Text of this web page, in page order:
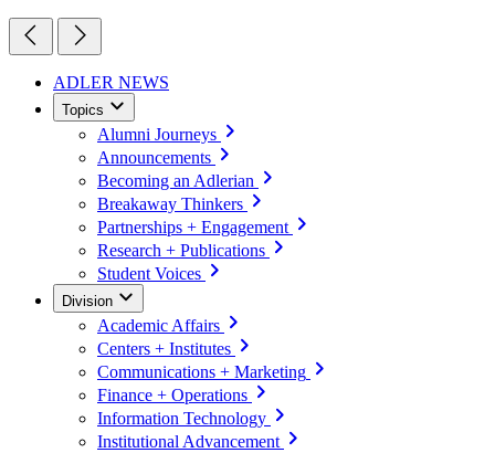
ADLER NEWS
Topics
Alumni Journeys
Announcements
Becoming an Adlerian
Breakaway Thinkers
Partnerships + Engagement
Research + Publications
Student Voices
Division
Academic Affairs
Centers + Institutes
Communications + Marketing
Finance + Operations
Information Technology
Institutional Advancement